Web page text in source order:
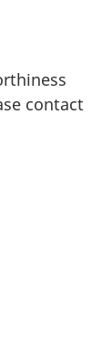
contact